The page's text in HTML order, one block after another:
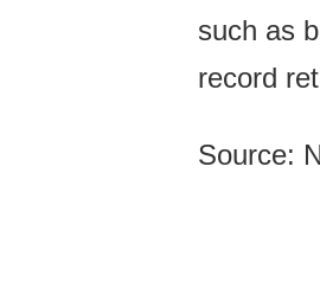
such as
record
Source: